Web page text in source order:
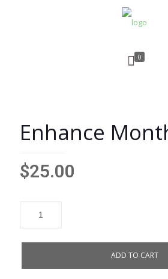
0
Enhance
$25.00
ADD TO CART